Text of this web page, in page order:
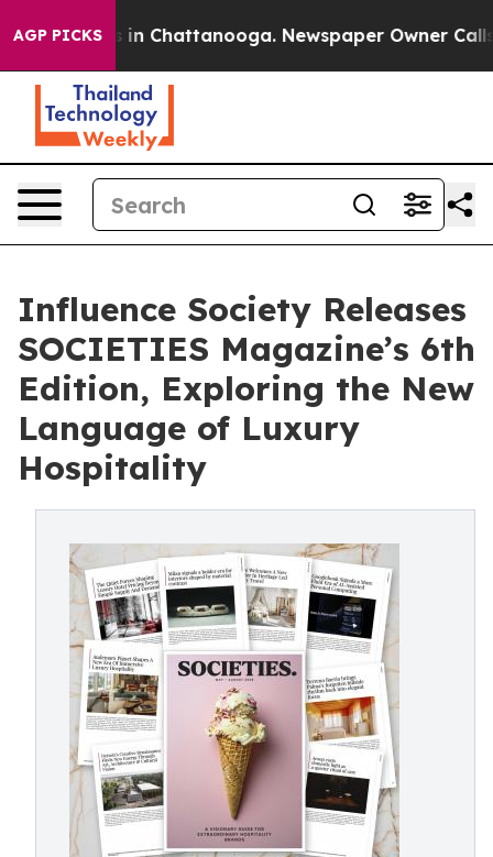
AGP PICKS
Chaos in Chattanooga. Newspaper Owner Calls
Influence Society Releases
SOCIETIES Magazine’s 6th
Edition, Exploring the New
Language of Luxury
Hospitality